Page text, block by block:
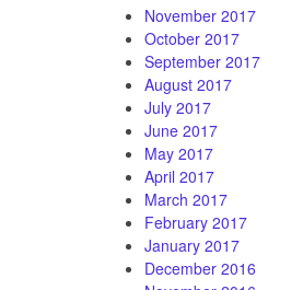
November 2017
October 2017
September 2017
August 2017
July 2017
June 2017
May 2017
April 2017
March 2017
February 2017
January 2017
December 2016